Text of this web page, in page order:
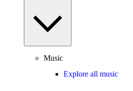
Music
Explore all music